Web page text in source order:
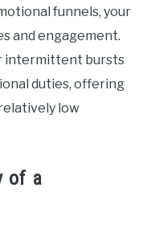
funnels, your
and engagement.
intermittent bursts
duties, offering
low
of a